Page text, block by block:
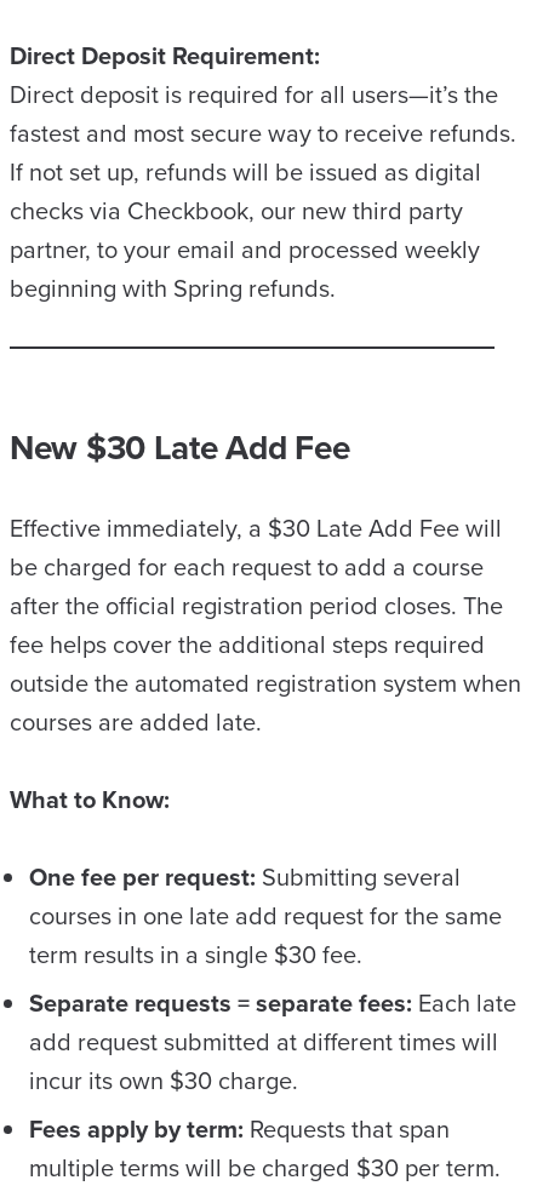
Direct Deposit Requirement:
Direct deposit is required for all users—it’s the
fastest and most secure way to receive refunds.
If not set up, refunds will be issued as digital
checks via Checkbook, our new third party
partner, to your email and processed weekly
beginning with Spring refunds.
New $30 Late Add Fee
Effective immediately, a $30 Late Add Fee will
be charged for each request to add a course
after the official registration period closes. The
fee helps cover the additional steps required
outside the automated registration system when
courses are added late.
What to Know:
One fee per request: Submitting several
courses in one late add request for the same
term results in a single $30 fee.
Separate requests = separate fees: Each late
add request submitted at different times will
incur its own $30 charge.
Fees apply by term: Requests that span
multiple terms will be charged $30 per term.